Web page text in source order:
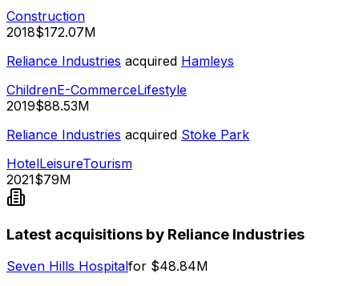
Construction
2018$172.07M
Reliance Industries acquired Hamleys
ChildrenE-CommerceLifestyle
2019$88.53M
Reliance Industries acquired Stoke Park
HotelLeisureTourism
2021$79M
Latest acquisitions by Reliance Industries
Seven Hills Hospitalfor $48.84M